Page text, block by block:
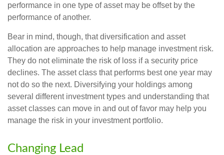
performance in one type of asset may be offset by the
performance of another.
Bear in mind, though, that diversification and asset
allocation are approaches to help manage investment risk.
They do not eliminate the risk of loss if a security price
declines. The asset class that performs best one year may
not do so the next. Diversifying your holdings among
several different investment types and understanding that
asset classes can move in and out of favor may help you
manage the risk in your investment portfolio.
Changing Lead